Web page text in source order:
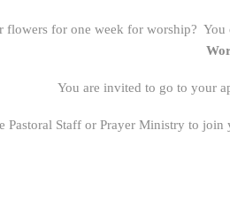
flowers for one week for worship?
You are invited to go to your
Staff or Prayer Ministry to join